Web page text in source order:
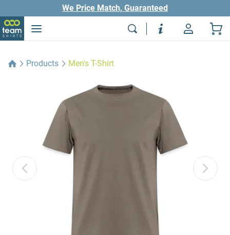
We Price Match, Guaranteed
Products Men's T-Shirt